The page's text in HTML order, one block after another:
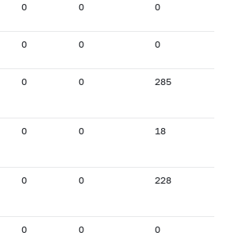
0 0 0
0 0 0
0 0 285
0 0 18
0 0 228
0 0 0